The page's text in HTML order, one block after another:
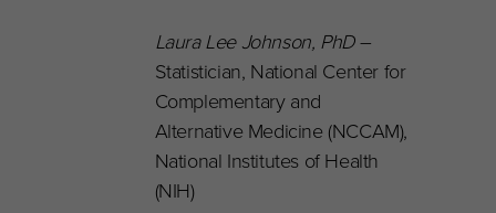
Laura Lee Johnson, PhD–
Statistician, National Center for
Complementary and
Alternative Medicine (NCCAM),
National Institutes of Health
(NIH)